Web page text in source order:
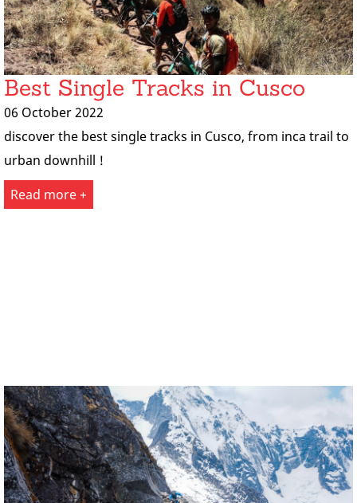
Best Single Tracks in Cusco
06 October 2022
discover the best single tracks in Cusco, from inca trail to
urban downhill !
Read more +